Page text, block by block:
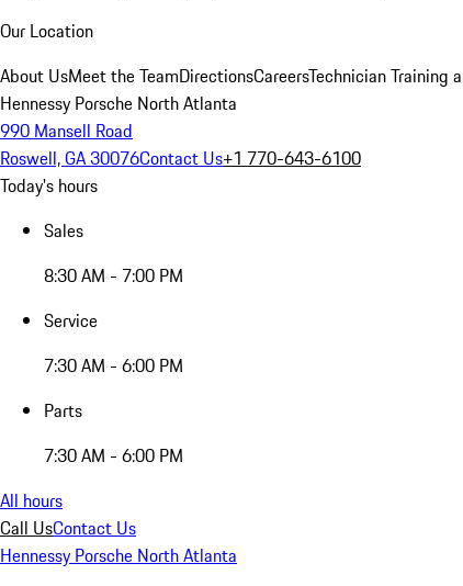
Our Location
About UsMeet the TeamDirectionsCareersTechnician Training
Hennessy Porsche North Atlanta
990 Mansell Road
Roswell, GA 30076Contact Us+1 770-643-6100
Today's hours
Sales
8:30 AM - 7:00 PM
Service
7:30 AM - 6:00 PM
Parts
7:30 AM - 6:00 PM
All hours
Call UsContact Us
Hennessy Porsche North Atlanta